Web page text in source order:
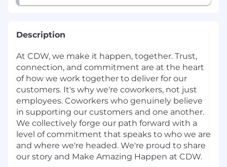
Description
At CDW, we make it happen, together. Trust,
connection, and commitment are at the heart
of how we work together to deliver for our
customers. It's why we're coworkers, not just
employees. Coworkers who genuinely believe
in supporting our customers and one another.
We collectively forge our path forward with a
level of commitment that speaks to who we are
and where we're headed. We're proud to share
our story and Make Amazing Happen at CDW.